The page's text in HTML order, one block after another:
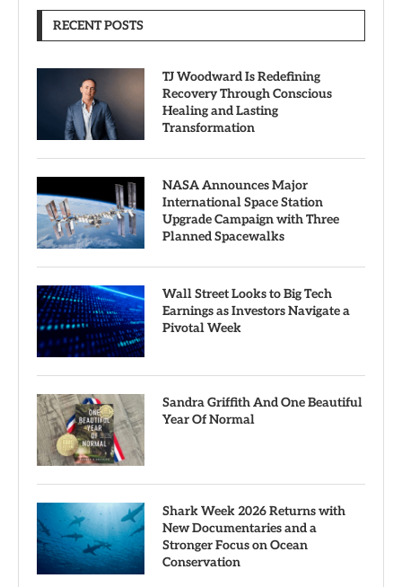
RECENT POSTS
TJ Woodward Is Redefining
Recovery Through Conscious
Healing and Lasting
Transformation
NASA Announces Major
International Space Station
Upgrade Campaign with Three
Planned Spacewalks
Wall Street Looks to Big Tech
Earnings as Investors Navigate a
Pivotal Week
Sandra Griffith And One Beautiful
Year Of Normal
Shark Week 2026 Returns with
New Documentaries and a
Stronger Focus on Ocean
Conservation